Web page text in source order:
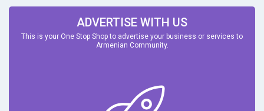
ADVERTISE WITH US
This is your One Stop Shop to advertise your business or services to
Armenian Community.